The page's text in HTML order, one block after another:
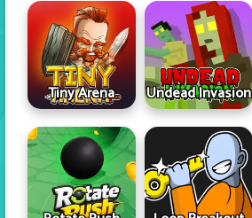
Tiny Arena Undead Invasion